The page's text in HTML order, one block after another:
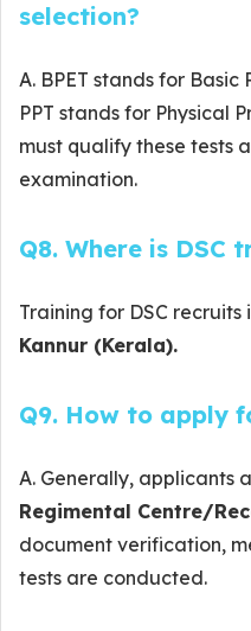
selection?
A. BPET stands for
PPT stands for Physical
must qualify these tests
examination.
Q8. Where is DSC
Training for DSC
Kannur (Kerala).
Q9. How to apply
A. Generally, applicants
Regimental Centre/
document verification,
tests are conducted.